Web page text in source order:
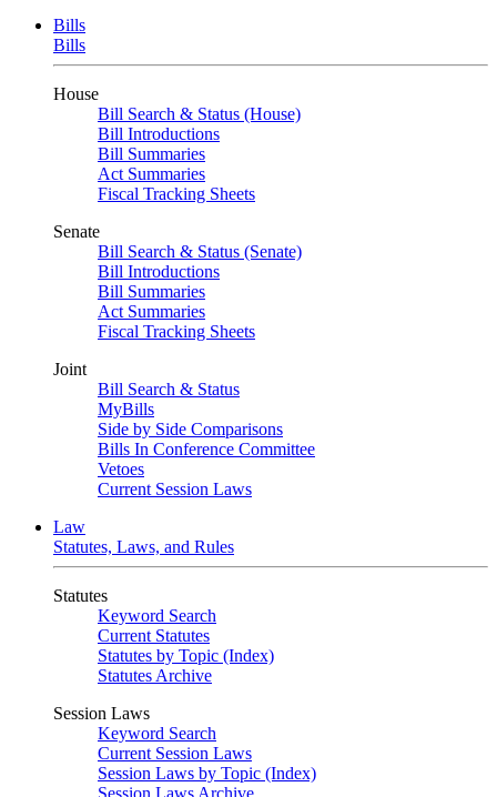
Bills
Bills
House
Bill Search & Status (House)
Bill Introductions
Bill Summaries
Act Summaries
Fiscal Tracking Sheets
Senate
Bill Search & Status (Senate)
Bill Introductions
Bill Summaries
Act Summaries
Fiscal Tracking Sheets
Joint
Bill Search & Status
MyBills
Side by Side Comparisons
Bills In Conference Committee
Vetoes
Current Session Laws
Law
Statutes, Laws, and Rules
Statutes
Keyword Search
Current Statutes
Statutes by Topic (Index)
Statutes Archive
Session Laws
Keyword Search
Current Session Laws
Session Laws by Topic (Index)
Session Laws Archive